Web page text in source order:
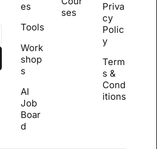
es
Tools
Work
shop
s
AI
Job
Boar
d
ses
Priva
cy
Polic
y
Term
s &
Cond
itions